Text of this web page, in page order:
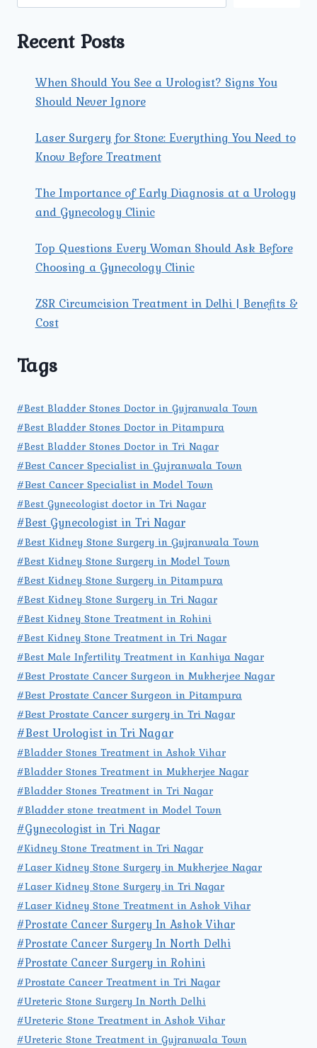
Recent Posts
When Should You See a Urologist? Signs You
Should Never Ignore
Laser Surgery for Stone: Everything You Need to
Know Before Treatment
The Importance of Early Diagnosis at a Urology
and Gynecology Clinic
Top Questions Every Woman Should Ask Before
Choosing a Gynecology Clinic
ZSR Circumcision Treatment in Delhi | Benefits &
Cost
Tags
#Best Bladder Stones Doctor in Gujranwala Town
#Best Bladder Stones Doctor in Pitampura
#Best Bladder Stones Doctor in Tri Nagar
#Best Cancer Specialist in Gujranwala Town
#Best Cancer Specialist in Model Town
#Best Gynecologist doctor in Tri Nagar
#Best Gynecologist in Tri Nagar
#Best Kidney Stone Surgery in Gujranwala Town
#Best Kidney Stone Surgery in Model Town
#Best Kidney Stone Surgery in Pitampura
#Best Kidney Stone Surgery in Tri Nagar
#Best Kidney Stone Treatment in Rohini
#Best Kidney Stone Treatment in Tri Nagar
#Best Male Infertility Treatment in Kanhiya Nagar
#Best Prostate Cancer Surgeon in Mukherjee Nagar
#Best Prostate Cancer Surgeon in Pitampura
#Best Prostate Cancer surgery in Tri Nagar
#Best Urologist in Tri Nagar
#Bladder Stones Treatment in Ashok Vihar
#Bladder Stones Treatment in Mukherjee Nagar
#Bladder Stones Treatment in Tri Nagar
#Bladder stone treatment in Model Town
#Gynecologist in Tri Nagar
#Kidney Stone Treatment in Tri Nagar
#Laser Kidney Stone Surgery in Mukherjee Nagar
#Laser Kidney Stone Surgery in Tri Nagar
#Laser Kidney Stone Treatment in Ashok Vihar
#Prostate Cancer Surgery In Ashok Vihar
#Prostate Cancer Surgery In North Delhi
#Prostate Cancer Surgery in Rohini
#Prostate Cancer Treatment in Tri Nagar
#Ureteric Stone Surgery In North Delhi
#Ureteric Stone Treatment in Ashok Vihar
#Ureteric Stone Treatment in Gujranwala Town